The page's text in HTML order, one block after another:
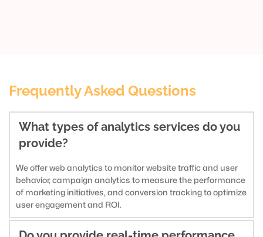
Frequently Asked Questions
What types of analytics services do you
provide?
We offer web analytics to monitor website traffic and user
behavior, campaign analytics to measure the performance
of marketing initiatives, and conversion tracking to optimize
user engagement and ROI.